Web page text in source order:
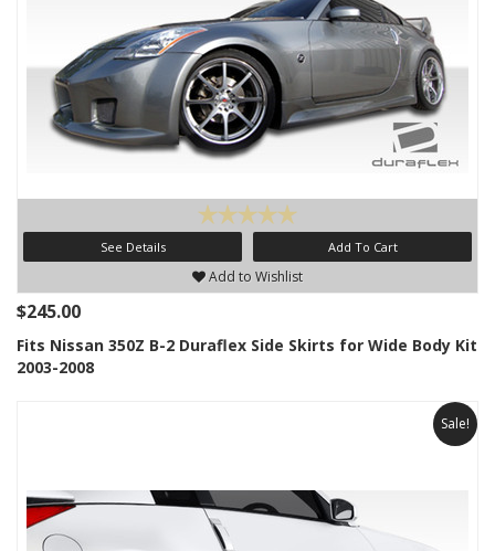
See Details Add To Cart
Add to Wishlist
$245.00
Fits Nissan 350Z B-2 Duraflex Side Skirts for Wide Body Kit
2003-2008
Sale!